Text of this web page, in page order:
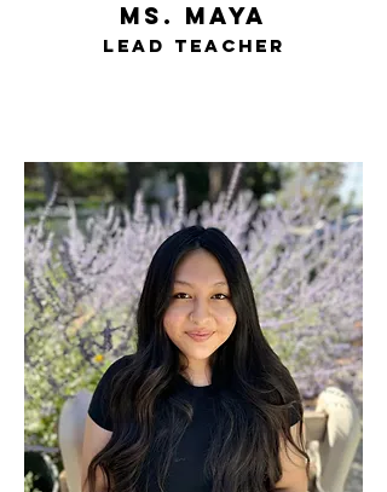
ms. Maya
lead teacher